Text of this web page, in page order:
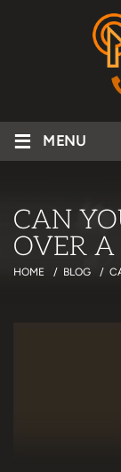
≡ MENU
CAN
OVER A
HOME / BLOG /